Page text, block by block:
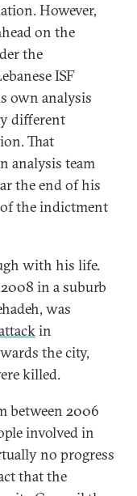
However,
on the
the
ISF
own analysis
different
That
analysis team
the end of his
the indictment
with his life.
in a suburb
was
in
the city,
killed.
between 2006
involved in
no progress
that the